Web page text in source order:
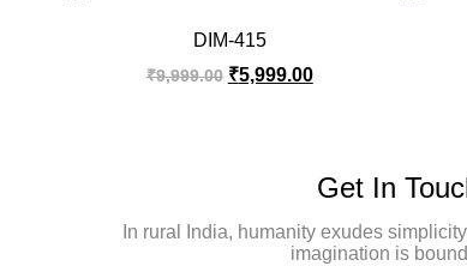
DIM-415
₹9,999.00 ₹5,999.00
Get In
In rural India, humanity exudes
imagination is